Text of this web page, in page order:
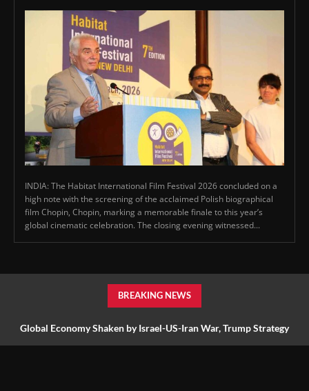
INDIA: The Habitat International Film Festival 2026 concluded on a
high note with the screening of the acclaimed Polish biographical
film Chopin, Chopin, marking a memorable finale to this year’s
global cinematic celebration. The closing evening witnessed...
BREAKING NEWS
Global Economy Shaken by Israel-US-Iran War, Trump Strategy